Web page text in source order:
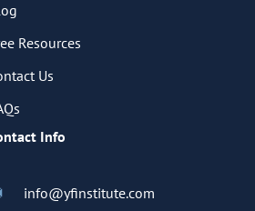
Resources
Us
Info
info@yfinstitute.com